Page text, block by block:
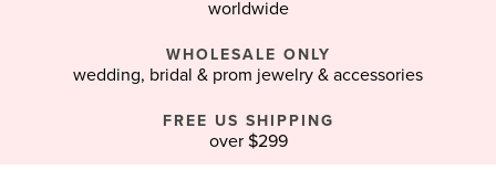
worldwide
WHOLESALE ONLY
wedding, bridal & prom jewelry & accessories
FREE US SHIPPING
over $299